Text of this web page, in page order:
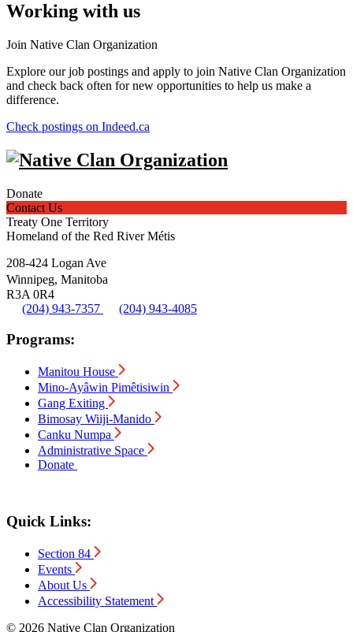
Working with us
Join Native Clan Organization
Explore our job postings and apply to join Native Clan Organization
and check back often for new opportunities to help us make a
difference.
Check postings on Indeed.ca
Donate
Contact Us
Treaty One Territory
Homeland of the Red River Métis
208-424 Logan Ave
Winnipeg, Manitoba
R3A 0R4
(204) 943-7357
(204) 943-4085
Programs:
Manitou House
Mino-Ayâwin Pimêtisiwin
Gang Exiting
Bimosay Wiiji-Manido
Canku Numpa
Administrative Space
Donate
Quick Links:
Section 84
Events
About Us
Accessibility Statement
© 2026 Native Clan Organization